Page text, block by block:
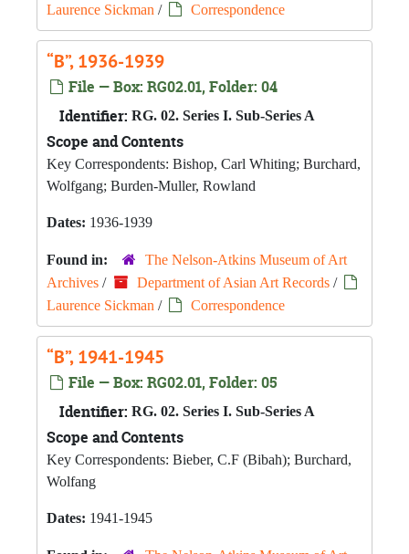
Laurence Sickman / Correspondence
“B”, 1936-1939
File — Box: RG02.01, Folder: 04
Identifier: RG. 02. Series I. Sub-Series A
Scope and Contents
Key Correspondents: Bishop, Carl Whiting; Burchard,
Wolfgang; Burden-Muller, Rowland
Dates: 1936-1939
Found in:
The Nelson-Atkins Museum of Art
Archives / Department of Asian Art Records /
Laurence Sickman / Correspondence
“B”, 1941-1945
File — Box: RG02.01, Folder: 05
Identifier: RG. 02. Series I. Sub-Series A
Scope and Contents
Key Correspondents: Bieber, C.F (Bibah); Burchard,
Wolfang
Dates: 1941-1945